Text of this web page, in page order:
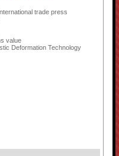
trade press
value
Deformation Technology